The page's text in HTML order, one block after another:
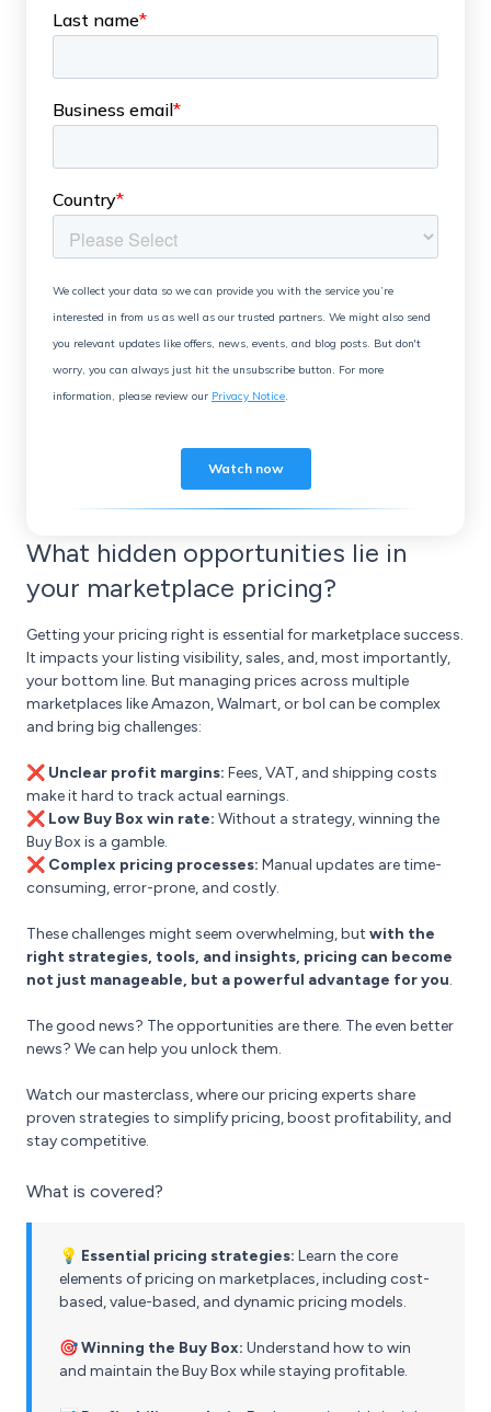
What hidden opportunities lie in
your marketplace pricing?
Getting your pricing right is essential for marketplace success.
It impacts your listing visibility, sales, and, most importantly,
your bottom line. But managing prices across multiple
marketplaces like Amazon, Walmart, or bol can be complex
and bring big challenges:
❌ Unclear profit margins: Fees, VAT, and shipping costs
make it hard to track actual earnings.
❌ Low Buy Box win rate: Without a strategy, winning the
Buy Box is a gamble.
❌ Complex pricing processes: Manual updates are time-
consuming, error-prone, and costly.
These challenges might seem overwhelming, but with the
right strategies, tools, and insights, pricing can become
not just manageable, but a powerful advantage for you.
The good news? The opportunities are there. The even better
news? We can help you unlock them.
Watch our masterclass, where our pricing experts share
proven strategies to simplify pricing, boost profitability, and
stay competitive.
What is covered?
💡 Essential pricing strategies: Learn the core
elements of pricing on marketplaces, including cost-
based, value-based, and dynamic pricing models.
🎯 Winning the Buy Box: Understand how to win
and maintain the Buy Box while staying profitable.